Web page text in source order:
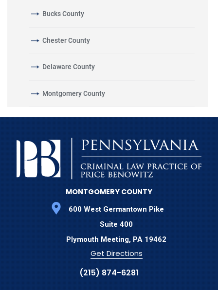
Bucks County
Chester County
Delaware County
Montgomery County
MONTGOMERY COUNTY
600 West Germantown Pike
Suite 400
Plymouth Meeting, PA 19462
Get Directions
(215) 874-6281